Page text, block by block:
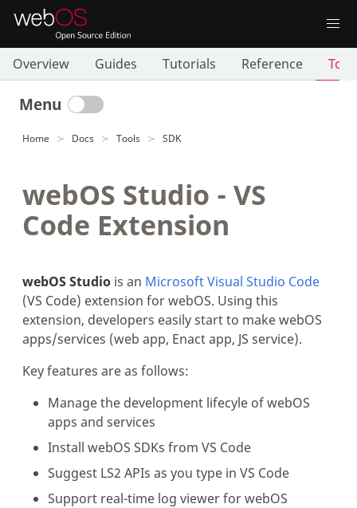
Overview Guides Tutorials Reference
Menu
Home Docs Tools SDK
webOS Studio - VS
Code Extension
webOS Studio is an Microsoft Visual Studio Code
(VS Code) extension for webOS. Using this
extension, developers easily start to make webOS
apps/services (web app, Enact app, JS service).
Key features are as follows:
Manage the development lifecyle of webOS
apps and services
Install webOS SDKs from VS Code
Suggest LS2 APIs as you type in VS Code
Support real-time log viewer for webOS